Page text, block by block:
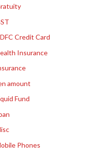
Credit Card
Insurance
amount
Fund
Phones